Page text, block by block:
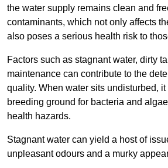
the water supply remains clean and
contaminants, which not only affects
also poses a serious health risk to
Factors such as stagnant water, dirty
maintenance can contribute to the
quality. When water sits undisturbed,
breeding ground for bacteria and
health hazards.
Stagnant water can yield a host of
unpleasant odours and a murky